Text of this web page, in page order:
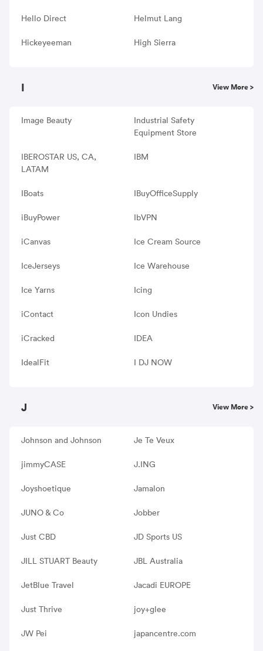
Hello Direct Helmut Lang
Hickeyeeman High Sierra
I View More >
Image Beauty
Industrial Safety
Equipment Store
IBEROSTAR US, CA,
LATAM
IBM
IBoats IBuyOfficeSupply
iBuyPower IbVPN
iCanvas Ice Cream Source
IceJerseys Ice Warehouse
Ice Yarns Icing
iContact Icon Undies
iCracked IDEA
IdealFit I DJ NOW
J View More >
Johnson and Johnson Je Te Veux
jimmyCASE J.ING
Joyshoetique Jamalon
JUNO & Co Jobber
Just CBD JD Sports US
JILL STUART Beauty JBL Australia
JetBlue Travel Jacadi EUROPE
Just Thrive joy+glee
JW Pei japancentre.com